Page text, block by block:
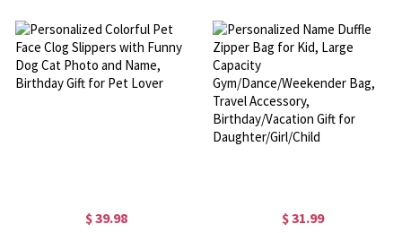
$ 39.98 $ 31.99